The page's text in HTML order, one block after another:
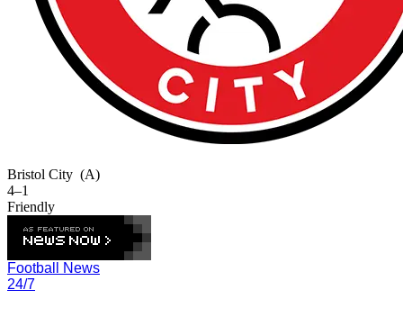
Bristol City (A)
4–1
Friendly
Football News
24/7